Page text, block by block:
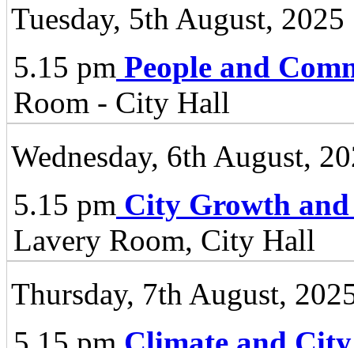
Tuesday, 5th August, 2025
5.15 pm People and
Room - City Hall
Wednesday, 6th August,
5.15 pm City Growth and
Lavery Room, City Hall
Thursday, 7th August,